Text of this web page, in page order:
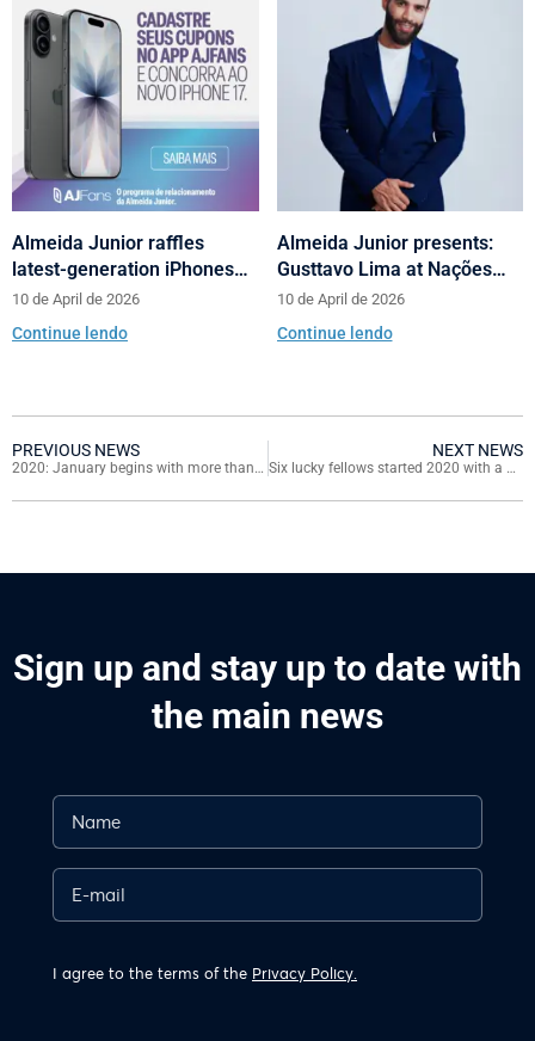
Almeida Junior raffles
latest-generation iPhones
across its shopping centers
in Santa Catarina
10 de April de 2026
Continue lendo
Almeida Junior presents:
Gusttavo Lima at Nações
Shopping’s 10th anniversary
10 de April de 2026
Continue lendo
PREVIOUS NEWS
2020: January begins with more than 40 events in the six malls
NEXT NEWS
Six lucky fellows started 2020 with a Mitsubishi Eclipse Cross hpe-s v40 Zero KM
Sign up and stay up to date with
the main news
I agree to the terms of the Privacy Policy.